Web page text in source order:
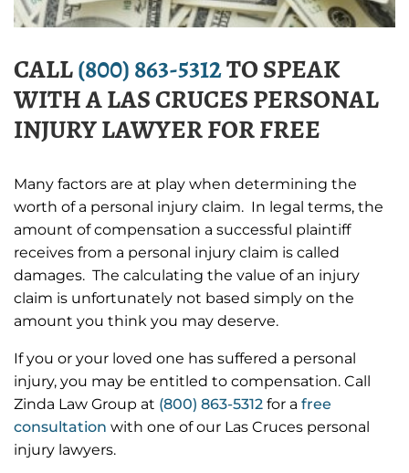
CALL(800) 863-5312TO SPEAK
WITH A LAS CRUCES PERSONAL
INJURY LAWYER FOR FREE
Many factors are at play when determining the
worth of a personal injury claim. In legal terms, the
amount of compensation a successful plaintiff
receives from a personal injury claim is called
damages. The calculating the value of an injury
claim is unfortunately not based simply on the
amount you think you may deserve.
If you or your loved one has suffered a personal
injury, you may be entitled to compensation. Call
Zinda Law Group at (800) 863-5312 for a free
consultation with one of our Las Cruces personal
injury lawyers.